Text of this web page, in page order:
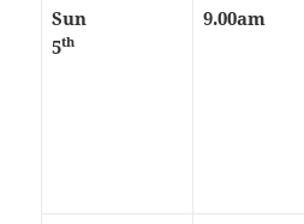
Sun
5th
9.00am